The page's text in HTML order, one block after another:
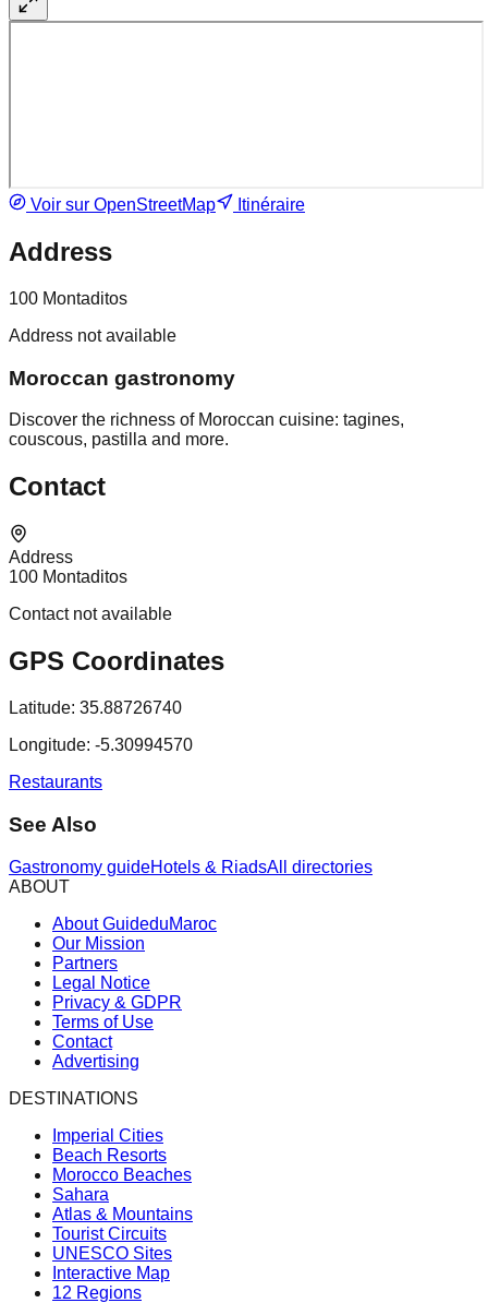
Voir sur OpenStreetMap Itinéraire
Address
100 Montaditos
Address not available
Moroccan gastronomy
Discover the richness of Moroccan cuisine: tagines,
couscous, pastilla and more.
Contact
Address
100 Montaditos
Contact not available
GPS Coordinates
Latitude: 35.88726740
Longitude: -5.30994570
Restaurants
See Also
Gastronomy guideHotels & RiadsAll directories
ABOUT
About GuideduMaroc
Our Mission
Partners
Legal Notice
Privacy & GDPR
Terms of Use
Contact
Advertising
DESTINATIONS
Imperial Cities
Beach Resorts
Morocco Beaches
Sahara
Atlas & Mountains
Tourist Circuits
UNESCO Sites
Interactive Map
12 Regions